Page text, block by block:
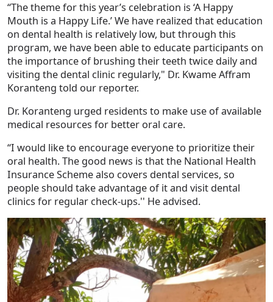
“The theme for this year’s celebration is ‘A Happy
Mouth is a Happy Life.’ We have realized that education
on dental health is relatively low, but through this
program, we have been able to educate participants on
the importance of brushing their teeth twice daily and
visiting the dental clinic regularly," Dr. Kwame Affram
Koranteng told our reporter.
Dr. Koranteng urged residents to make use of available
medical resources for better oral care.
“I would like to encourage everyone to prioritize their
oral health. The good news is that the National Health
Insurance Scheme also covers dental services, so
people should take advantage of it and visit dental
clinics for regular check-ups.'' He advised.